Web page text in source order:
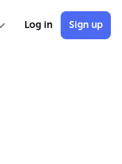
Log in Sign up